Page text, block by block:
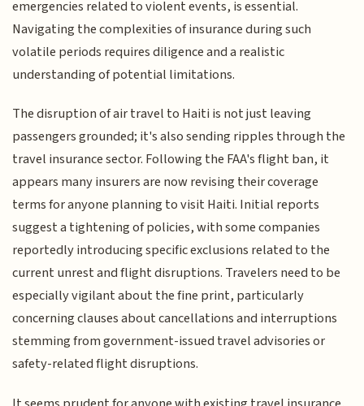
emergencies related to violent events, is essential.
Navigating the complexities of insurance during such
volatile periods requires diligence and a realistic
understanding of potential limitations.
The disruption of air travel to Haiti is not just leaving
passengers grounded; it's also sending ripples through the
travel insurance sector. Following the FAA's flight ban, it
appears many insurers are now revising their coverage
terms for anyone planning to visit Haiti. Initial reports
suggest a tightening of policies, with some companies
reportedly introducing specific exclusions related to the
current unrest and flight disruptions. Travelers need to be
especially vigilant about the fine print, particularly
concerning clauses about cancellations and interruptions
stemming from government-issued travel advisories or
safety-related flight disruptions.